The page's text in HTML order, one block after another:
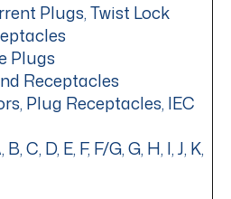
Plugs, Twist Lock
Plugs
Receptacles
Plug Receptacles, IEC
C, D, E, F, F/G, G, H, I, J, K,